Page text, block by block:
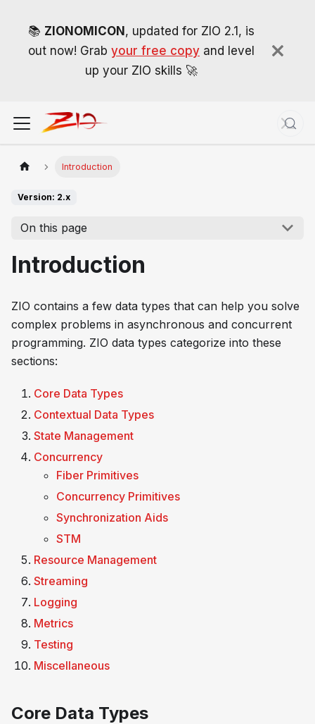
📚 ZIONOMICON , updated for ZIO 2.1, is
out now! Grab your free copy and level
up your ZIO skills 🚀
Introduction
Version: 2.x
On this page
Introduction
ZIO contains a few data types that can help you solve
complex problems in asynchronous and concurrent
programming. ZIO data types categorize into these
sections:
Core Data Types
Contextual Data Types
State Management
Concurrency
Fiber Primitives
Concurrency Primitives
Synchronization Aids
STM
Resource Management
Streaming
Logging
Metrics
Testing
Miscellaneous
Core Data Types